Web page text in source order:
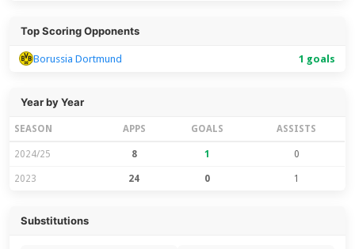
Top Scoring Opponents
Borussia Dortmund 1 goals
Year by Year
SEASON APPS GOALS ASSISTS
2024/25 8 1 0
2023 24 0 1
Substitutions